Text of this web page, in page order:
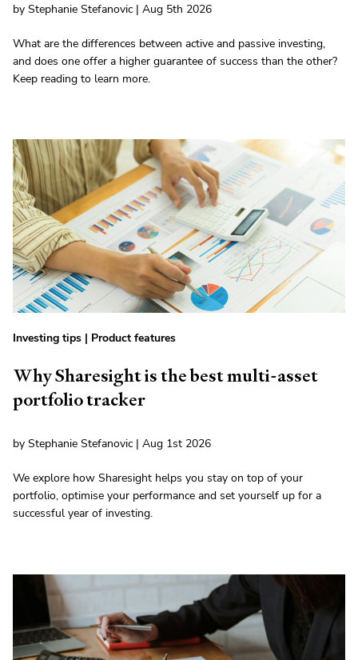
by Stephanie Stefanovic | Aug 5th 2026
What are the differences between active and passive investing,
and does one offer a higher guarantee of success than the other?
Keep reading to learn more.
Investing tips | Product features
Why Sharesight is the best multi-asset
portfolio tracker
by Stephanie Stefanovic | Aug 1st 2026
We explore how Sharesight helps you stay on top of your
portfolio, optimise your performance and set yourself up for a
successful year of investing.